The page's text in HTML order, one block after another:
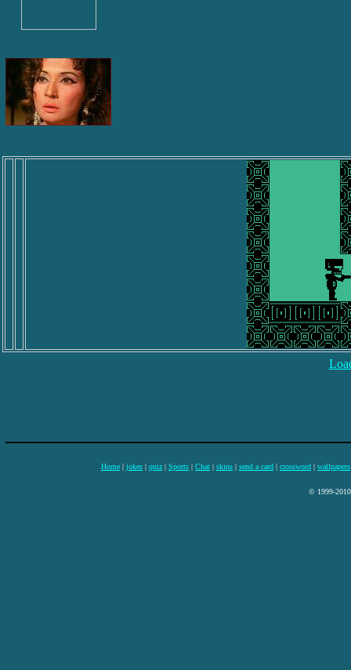
Home | jokes | quiz | Sports | Chat | skins | send a card | crossword | wallpapers
© 1999-